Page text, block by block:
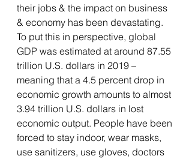
their jobs & the impact on business
& economy has been devastating.
To put this in perspective, global
GDP was estimated at around 87.55
trillion U.S. dollars in 2019 –
meaning that a 4.5 percent drop in
economic growth amounts to almost
3.94 trillion U.S. dollars in lost
economic output. People have been
forced to stay indoor, wear masks,
use sanitizers, use gloves, doctors